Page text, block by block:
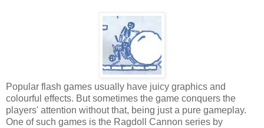
Popular flash games usually have juicy graphics and
colourful effects. But sometimes the game conquers the
players' attention without that, being just a pure gameplay.
One of such games is the Ragdoll Cannon series by